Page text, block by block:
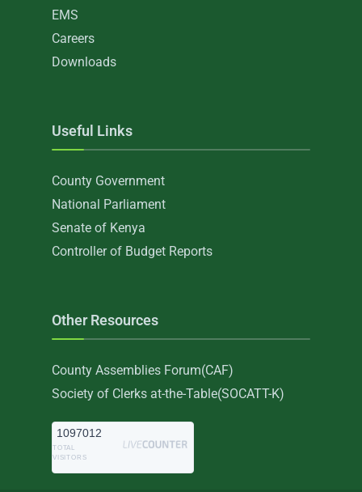
EMS
Careers
Downloads
Useful Links
County Government
National Parliament
Senate of Kenya
Controller of Budget Reports
Other Resources
County Assemblies Forum(CAF)
Society of Clerks at-the-Table(SOCATT-K)
1097012
TOTAL
VISITORS